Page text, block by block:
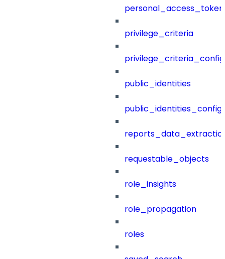
privilege_criteria
public_identities
public_identities_config
requestable_objects
role_insights
role_propagation
roles